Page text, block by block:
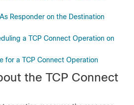
Responder on the Destination
a TCP Connect Operation on
for a TCP Connect Operation
the TCP Connect